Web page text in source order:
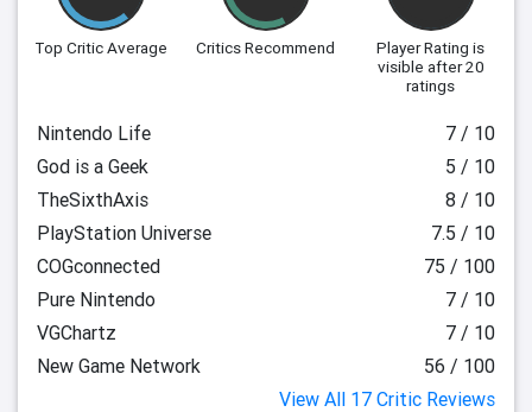
Top Critic Average Critics Recommend Player Rating is
visible after 20
ratings
Nintendo Life
7 / 10
God is a Geek
5 / 10
TheSixthAxis
8 / 10
PlayStation Universe
7.5 / 10
COGconnected
75 / 100
Pure Nintendo
7 / 10
VGChartz
7 / 10
New Game Network
56 / 100
View All 17 Critic Reviews